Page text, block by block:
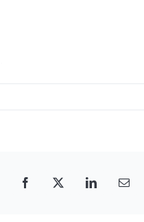
Facebook
X LinkedInEmail